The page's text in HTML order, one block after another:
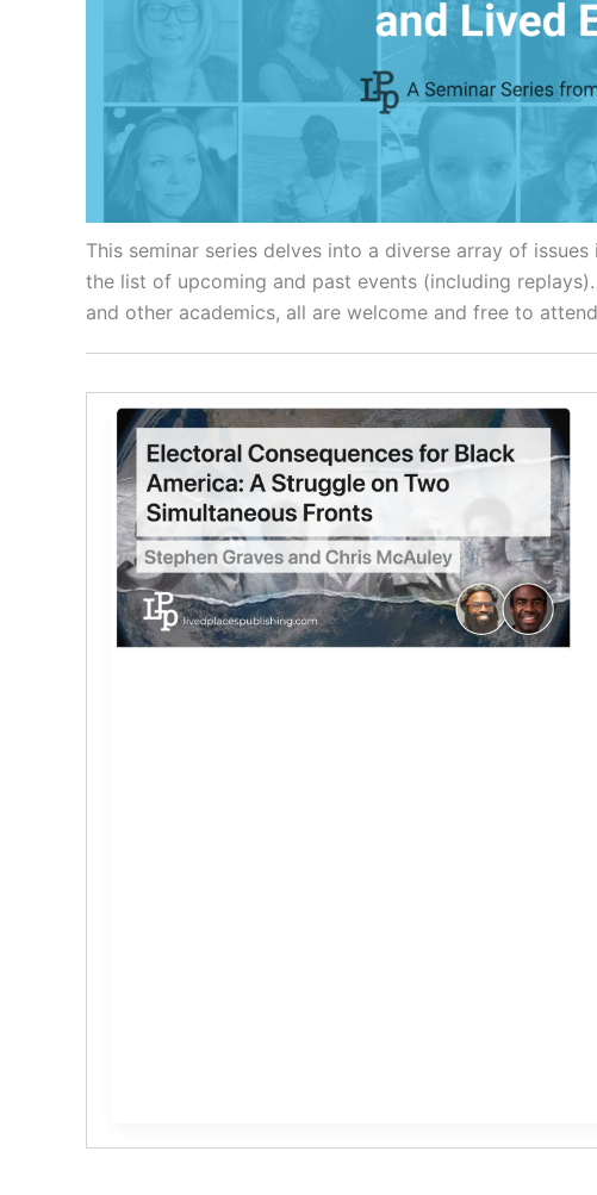
This seminar series delves into a diverse array of
the list of upcoming and past events (including
and other academics, all are welcome and free to